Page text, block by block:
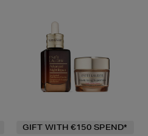
GIFT WITH €150 SPEND*